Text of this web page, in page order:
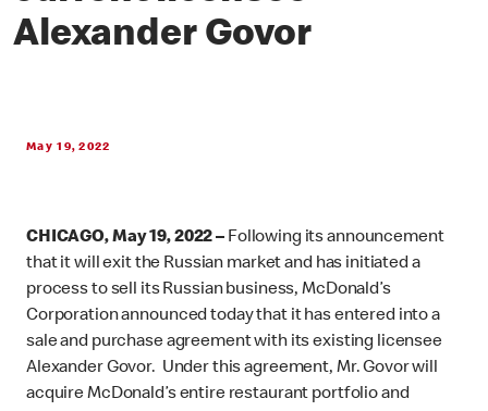
Alexander Govor
May 19, 2022
CHICAGO, May 19, 2022 – Following its announcement
that it will exit the Russian market and has initiated a
process to sell its Russian business, McDonald’s
Corporation announced today that it has entered into a
sale and purchase agreement with its existing licensee
Alexander Govor. Under this agreement, Mr. Govor will
acquire McDonald’s entire restaurant portfolio and